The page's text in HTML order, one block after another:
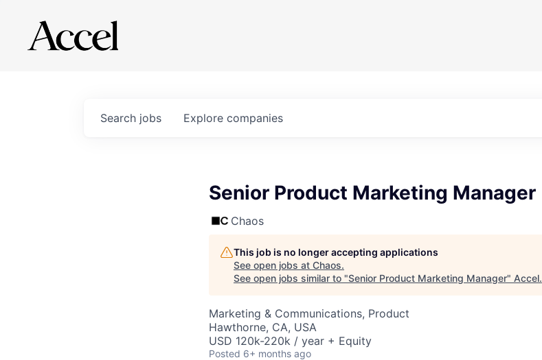
Search jobs Explore companies
Senior Product Marketing Manager
Chaos
This job is no longer accepting applications
See open jobs at Chaos.
See open jobs similar to "Senior Product Marketing Manager" Accel.
Marketing & Communications, Product
Hawthorne, CA, USA
USD 120k-220k / year + Equity
Posted 6+ months ago